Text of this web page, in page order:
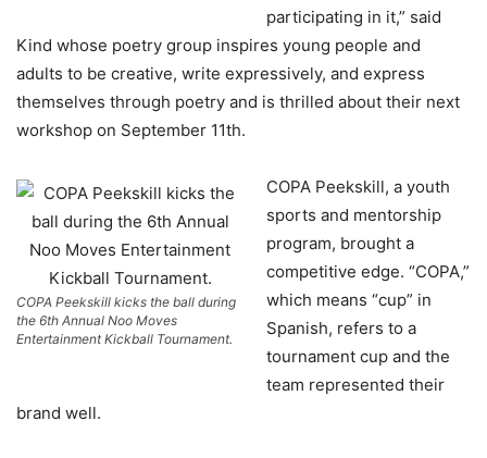
participating in it,” said
Kind whose poetry group inspires young people and
adults to be creative, write expressively, and express
themselves through poetry and is thrilled about their next
workshop on September 11th.
COPA Peekskill kicks the ball during
the 6th Annual Noo Moves
Entertainment Kickball Tournament.
COPA Peekskill, a youth
sports and mentorship
program, brought a
competitive edge. “COPA,”
which means “cup” in
Spanish, refers to a
tournament cup and the
team represented their
brand well.